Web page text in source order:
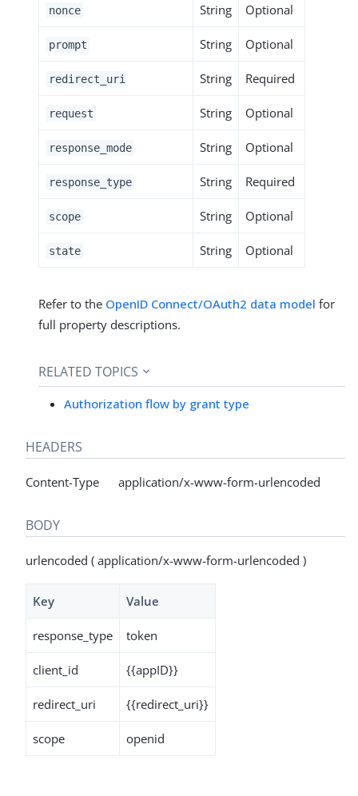
nonce String Optional
prompt String Optional
redirect_uri String Required
request String Optional
response_mode String Optional
response_type String Required
scope String Optional
state String Optional
Refer to the OpenID Connect/OAuth2 data model for
full property descriptions.
RELATED TOPICS
Authorization flow by grant type
HEADERS
Content-Type application/x-www-form-urlencoded
BODY
urlencoded ( application/x-www-form-urlencoded )
Key Value
response_type token
client_id {{appID}}
redirect_uri {{redirect_uri}}
scope openid